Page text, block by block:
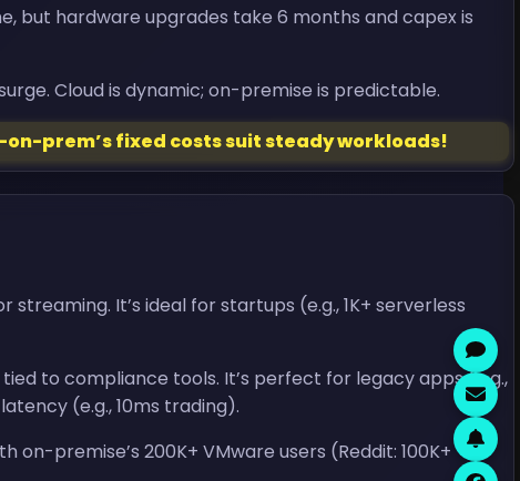
but hardware upgrades take 6 months and capex is
Cloud is dynamic; on-premise is predictable.
prem’s fixed costs suit steady workloads!
It’s ideal for startups (e.g., 1K+ serverless
to compliance tools. It’s perfect for legacy apps (e.g.,
(e.g., 10ms trading).
on-premise’s 200K+ VMware users (Reddit: 100K+